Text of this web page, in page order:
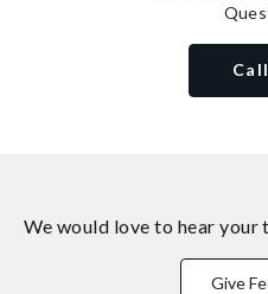
We would love to hear your
Give